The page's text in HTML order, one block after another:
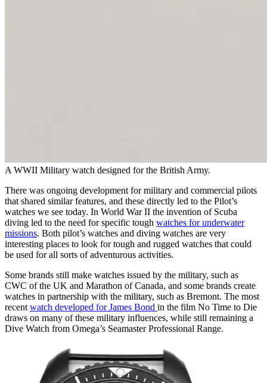
A WWII Military watch designed for the British Army.
There was ongoing development for military and commercial pilots
that shared similar features, and these directly led to the Pilot’s
watches we see today. In World War II the invention of Scuba
diving led to the need for specific tough watches for underwater
missions. Both pilot’s watches and diving watches are very
interesting places to look for tough and rugged watches that could
be used for all sorts of adventurous activities.
Some brands still make watches issued by the military, such as
CWC of the UK and Marathon of Canada, and some brands create
watches in partnership with the military, such as Bremont. The most
recent watch developed for James Bond in the film No Time to Die
draws on many of these military influences, while still remaining a
Dive Watch from Omega’s Seamaster Professional Range.